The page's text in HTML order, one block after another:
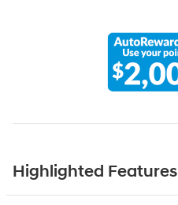
Highlighted Features